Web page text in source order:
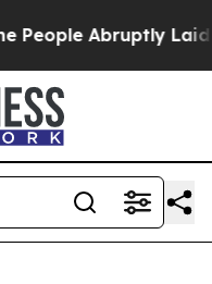
Laid off “Simply a